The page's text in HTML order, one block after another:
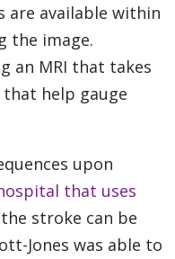
are available within
the image.
an MRI that takes
help gauge
upon
that uses
stroke can be
Jones was able to